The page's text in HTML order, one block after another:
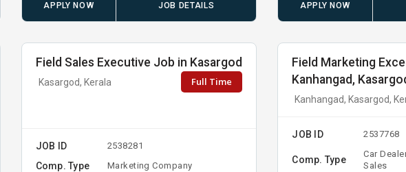
APPLY NOW JOB DETAILS APPLY NOW
Field Sales Executive Job in Kasargod
Kasargod, Kerala Full Time
JOB ID 2538281
Comp. Type Marketing Company
Field Marketing
Kanhangad,
Kanhangad, Kasargod,
JOB ID 2537768
Comp. Type
Car
Sales